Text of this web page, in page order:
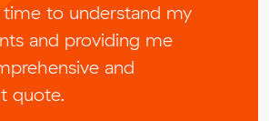
to understand my
and providing me
and
quote.